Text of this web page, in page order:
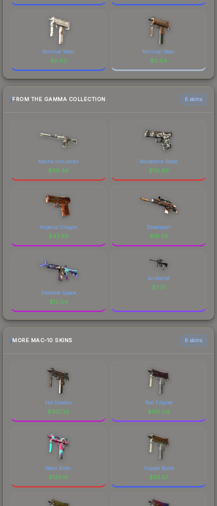
Minimal Wear
$0.62
Minimal Wear
$0.04
FROM THE GAMMA COLLECTION 6 skins
Mecha Industries
$118.49
Wasteland Rebel
$115.60
Imperial Dragon
$43.69
Bloodsport
$16.29
Desolate Space
$12.04
Aristocrat
$7.75
MORE MAC-10 SKINS 6 skins
Hot Snakes
$367.32
Red Filigree
$155.04
Neon Rider
$120.18
Copper Borre
$95.57